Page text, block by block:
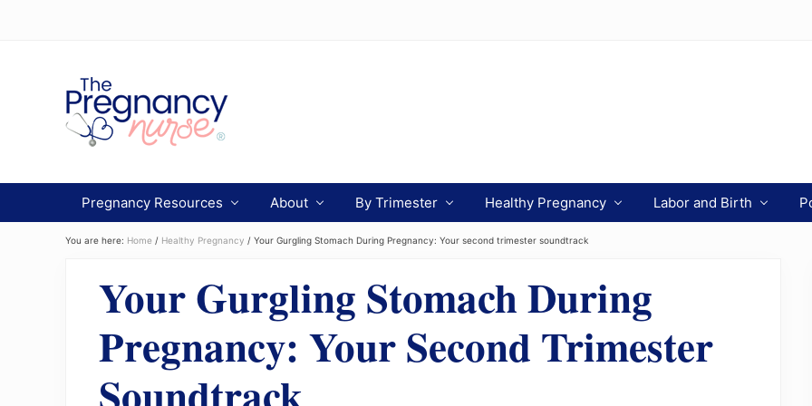
navigation
content
sidebar
from
bump
to
Pregnancy Resources About By Trimester Healthy Pregnancy Labor and Birth
You are here: Home / Healthy Pregnancy / Your Gurgling Stomach During Pregnancy: Your second trimester soundtrack
Your Gurgling Stomach During
Pregnancy: Your Second Trimester